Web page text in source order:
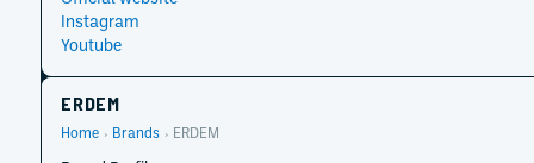
Instagram
Youtube
ERDEM
Home Brands ERDEM